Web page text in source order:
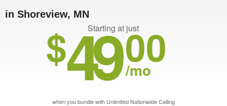
in Shoreview, MN
Starting at just
$4900
/mo
when you bundle with Unlimited Nationwide Calling